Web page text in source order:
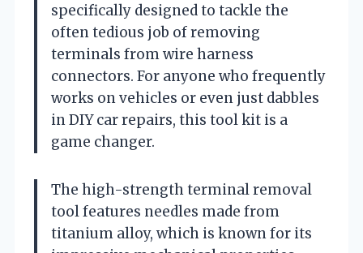
specifically designed to tackle the
often tedious job of removing
terminals from wire harness
connectors. For anyone who frequently
works on vehicles or even just dabbles
in DIY car repairs, this tool kit is a
game changer.
The high-strength terminal removal
tool features needles made from
titanium alloy, which is known for its